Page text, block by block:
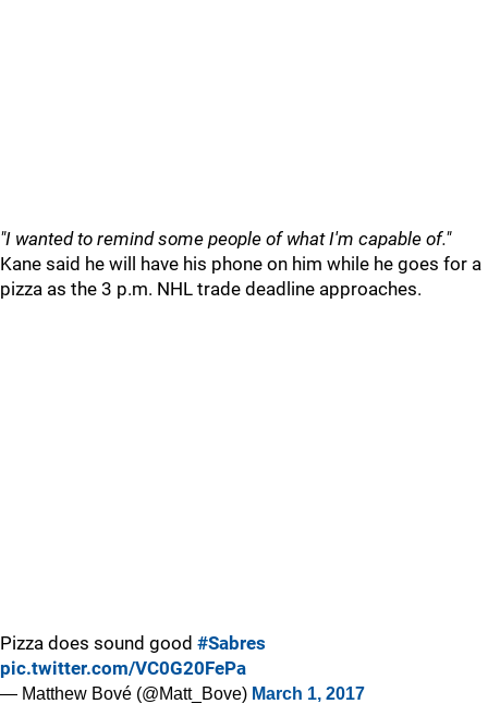
"I wanted to remind some people of what I'm capable of."
Kane said he will have his phone on him while he goes for a
pizza as the 3 p.m. NHL trade deadline approaches.
Pizza does sound good #Sabres
pic.twitter.com/VC0G20FePa
— Matthew Bové (@Matt_Bove) March 1, 2017